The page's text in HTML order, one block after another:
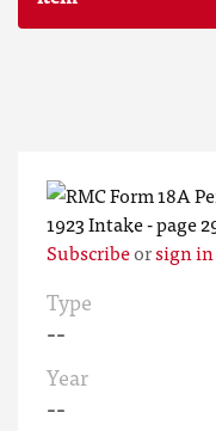
Subscribeorsign in
Type
--
Year
--